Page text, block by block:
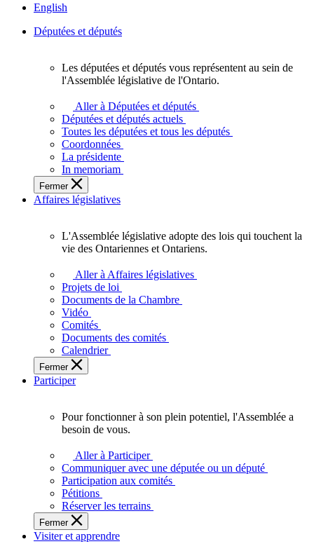
English
Députées et députés
députés
vous
représentent
sein
de
l'Assemblée
législative
l'Ontario.
Les députées et députés vous représentent au sein de
l'Assemblée législative de l'Ontario.
Aller à Députées et députés
Députées et députés actuels
Toutes les députées et tous les députés
Coordonnées
La présidente
In memoriam
Fermer
Affaires législatives
L'Assemblée
adopte
touchent
des
Ontariennes
et
L'Assemblée législative adopte des lois qui touchent la
vie des Ontariennes et Ontariens.
Aller à Affaires législatives
Projets de loi
Documents de la Chambre
Vidéo
Comités
Documents des comités
Calendrier
Fermer
Participer
plein
potentiel,
l'Assemblée
a
besoin
de
Pour fonctionner à son plein potentiel, l'Assemblée a
besoin de vous.
Aller à Participer
Communiquer avec une députée ou un député
Participation aux comités
Pétitions
Réserver les terrains
Fermer
Visiter et apprendre